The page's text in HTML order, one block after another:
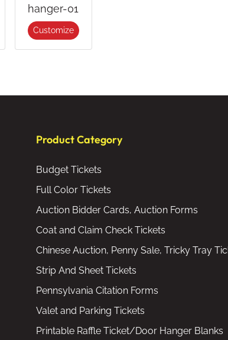
hanger-01
Customize
Product Category
Budget Tickets
Full Color Tickets
Auction Bidder Cards, Auction Forms
Coat and Claim Check Tickets
Chinese Auction, Penny Sale, Tricky Tray
Strip And Sheet Tickets
Pennsylvania Citation Forms
Valet and Parking Tickets
Printable Raffle Ticket/Door Hanger Blanks